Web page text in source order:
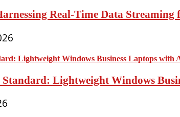
Real-Time Data
Standard: Lightweight Windows